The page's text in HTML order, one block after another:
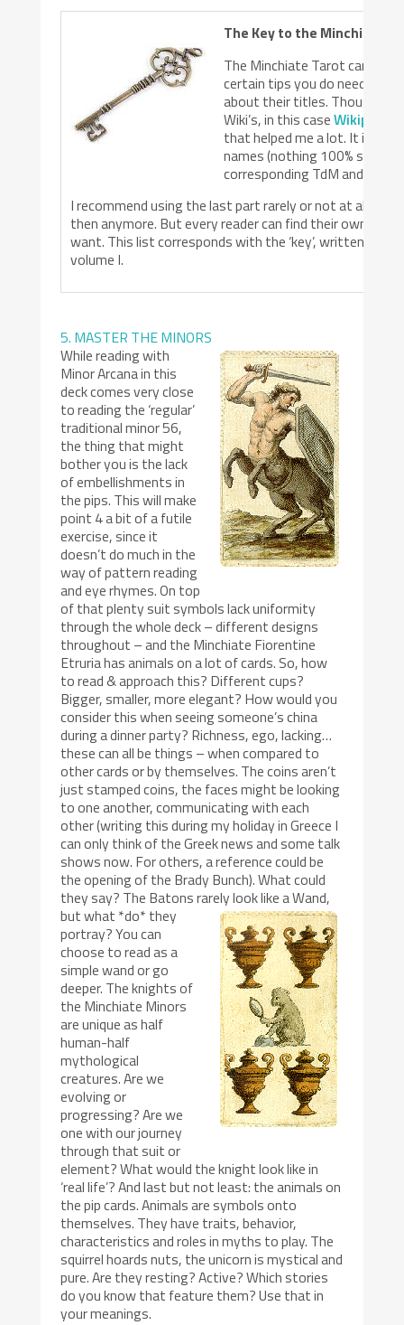
The Key to the Minchiate
The Minchiate Tarot cards
certain tips you do need to
about their titles. Though
Wiki’s, in this caseWikipedia
that helped me a lot. It is a
names (nothing 100% sure
corresponding TdM and
I recommend using the last part rarely or not at all – I
then anymore. But every reader can find their own
want. This list corresponds with the ‘key’, written by
volume I.
5. MASTER THE MINORS
While reading with
Minor Arcana in this
deck comes very close
to reading the ‘regular’
traditional minor 56,
the thing that might
bother you is the lack
of embellishments in
the pips. This will make
point 4 a bit of a futile
exercise, since it
doesn’t do much in the
way of pattern reading
and eye rhymes. On top
of that plenty suit symbols lack uniformity
through the whole deck – different designs
throughout – and the Minchiate Fiorentine
Etruria has animals on a lot of cards. So, how
to read & approach this? Different cups?
Bigger, smaller, more elegant? How would you
consider this when seeing someone’s china
during a dinner party? Richness, ego, lacking…
these can all be things – when compared to
other cards or by themselves. The coins aren’t
just stamped coins, the faces might be looking
to one another, communicating with each
other (writing this during my holiday in Greece I
can only think of the Greek news and some talk
shows now. For others, a reference could be
the opening of the Brady Bunch). What could
they say? The Batons rarely look like a Wand,
but what *do* they
portray? You can
choose to read as a
simple wand or go
deeper. The knights of
the Minchiate Minors
are unique as half
human-half
mythological
creatures. Are we
evolving or
progressing? Are we
one with our journey
through that suit or
element? What would the knight look like in
‘real life’? And last but not least: the animals on
the pip cards. Animals are symbols onto
themselves. They have traits, behavior,
characteristics and roles in myths to play. The
squirrel hoards nuts, the unicorn is mystical and
pure. Are they resting? Active? Which stories
do you know that feature them? Use that in
your meanings.